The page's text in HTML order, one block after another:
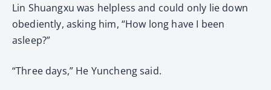
Lin Shuangxu was helpless and could only lie down
obediently, asking him, “How long have I been
asleep?”
“Three days,” He Yuncheng said.